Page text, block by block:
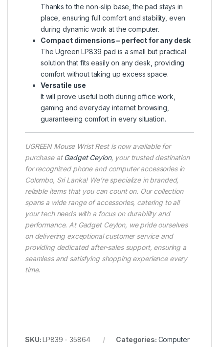
Thanks to the non-slip base, the pad stays in
place, ensuring full comfort and stability, even
during dynamic work at the computer.
Compact dimensions – perfect for any desk
The Ugreen LP839 pad is a small but practical
solution that fits easily on any desk, providing
comfort without taking up excess space.
Versatile use
It will prove useful both during office work,
gaming and everyday internet browsing,
guaranteeing comfort in every situation.
UGREEN Mouse Wrist Rest is now available for
purchase at Gadget Ceylon, your trusted destination
for recognized phone and computer accessories in
Colombo, Sri Lanka! We’re specialize in branded,
reliable items that you can count on. Our collection
spans a wide range of accessories, catering to all
your tech needs with a focus on durability and
performance. At Gadget Ceylon, we pride ourselves
on delivering exceptional customer service and
providing dedicated after-sales support, ensuring a
seamless and satisfying shopping experience every
time.
SKU:LP839 - 35864 Categories: Computer